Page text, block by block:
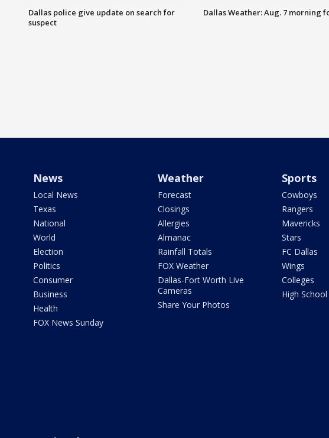
Dallas police give update on search for
suspect
Dallas Weather: Aug. 7 morning
News
Local News
Texas
National
World
Election
Politics
Consumer
Business
Health
FOX News Sunday
Weather
Forecast
Closings
Allergies
Almanac
Rainfall Totals
FOX Weather
Dallas-Fort Worth Live
Cameras
Share Your Photos
Sports
Cowboys
Rangers
Mavericks
Stars
FC Dallas
Wings
Colleges
High School